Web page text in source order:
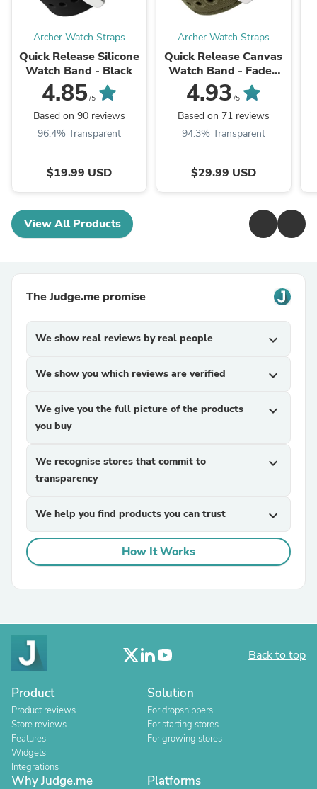
Archer Watch Straps
Quick Release Silicone
Watch Band - Black
4.85/5
Based on 90 reviews
96.4% Transparent
$19.99 USD
Archer Watch Straps
Quick Release Canvas
Watch Band - Faded
Olive
4.93 /5
Based on 71 reviews
94.3% Transparent
$29.99 USD
View All Products
The Judge.me promise
We show real reviews by real people expand_more
We show you which reviews are verified expand_more
We give you the full picture of the products
you buy
expand_more
We recognise stores that commit to
transparency
expand_more
We help you find products you can trust expand_more
How It Works
Back to top
Product
Product reviews
Store reviews
Features
Widgets
Integrations
Solution
For dropshippers
For starting stores
For growing stores
Why Judge.me Platforms